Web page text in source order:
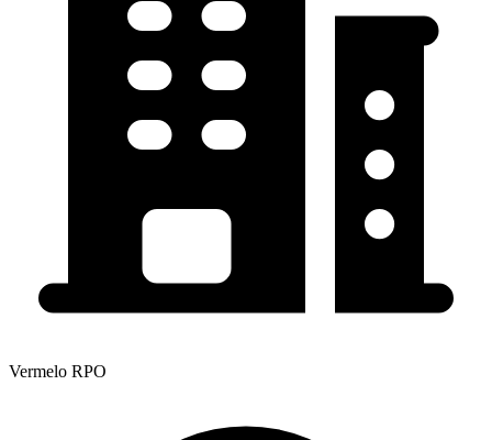
Vermelo RPO